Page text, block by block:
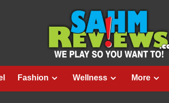
Fashion Wellness More